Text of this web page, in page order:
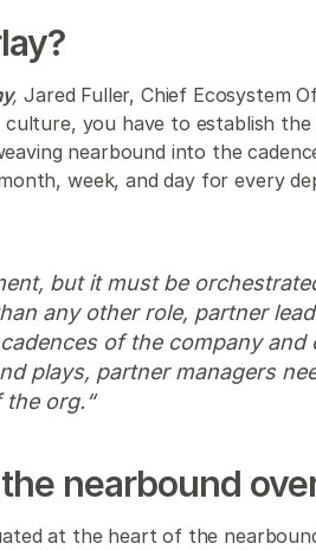
,Jared Fuller, Chief Ecosystem
you have to establish the
nearbound into the
week, and day for every
but it must be
any other role, partner
of the company and
plays, partner managers
org.“
nearbound
at the heart of the